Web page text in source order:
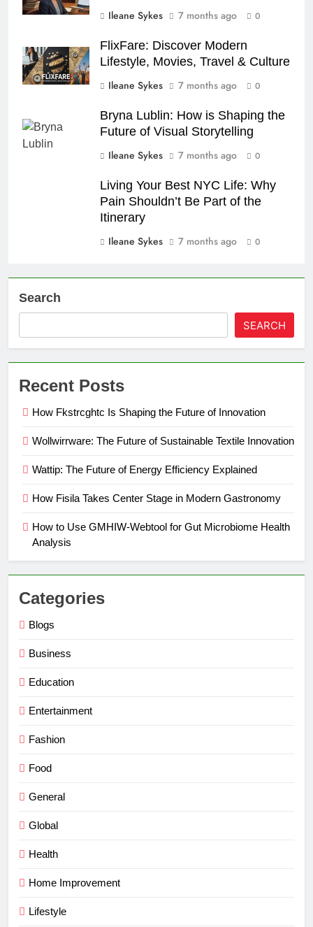
Ileane Sykes
7 months ago 0
FlixFare: Discover Modern
Lifestyle, Movies, Travel & Culture
Ileane Sykes
7 months ago 0
Bryna Lublin: How is Shaping the
Future of Visual Storytelling
Ileane Sykes
7 months ago 0
Living Your Best NYC Life: Why
Pain Shouldn’t Be Part of the
Itinerary
Ileane Sykes
7 months ago 0
Search
SEARCH
Recent Posts
How Fkstrcghtc Is Shaping the Future of Innovation
Wollwirrware: The Future of Sustainable Textile Innovation
Wattip: The Future of Energy Efficiency Explained
How Fisila Takes Center Stage in Modern Gastronomy
How to Use GMHIW-Webtool for Gut Microbiome Health
Analysis
Categories
Blogs
Business
Education
Entertainment
Fashion
Food
General
Global
Health
Home Improvement
Lifestyle